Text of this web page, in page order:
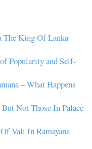
The King Of Lanka
Popularity and Self-
– What Happens
Not Those In Palace
Vali In Ramayana